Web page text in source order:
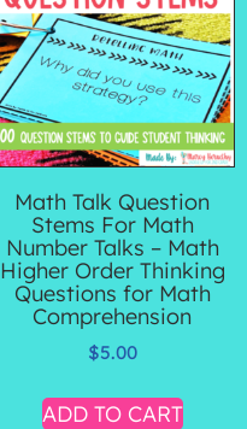
Math Talk Question
Stems For Math
Number Talks – Math
Higher Order Thinking
Questions for Math
Comprehension
$5.00
ADD TO CART